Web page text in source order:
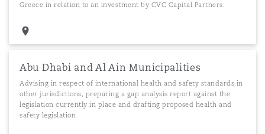
Greece in relation to an investment by CVC Capital Partners.
Abu Dhabi and Al Ain Municipalities
Advising in respect of international health and safety standards in
other jurisdictions, preparing a gap analysis report against the
legislation currently in place and drafting proposed health and
safety legislation